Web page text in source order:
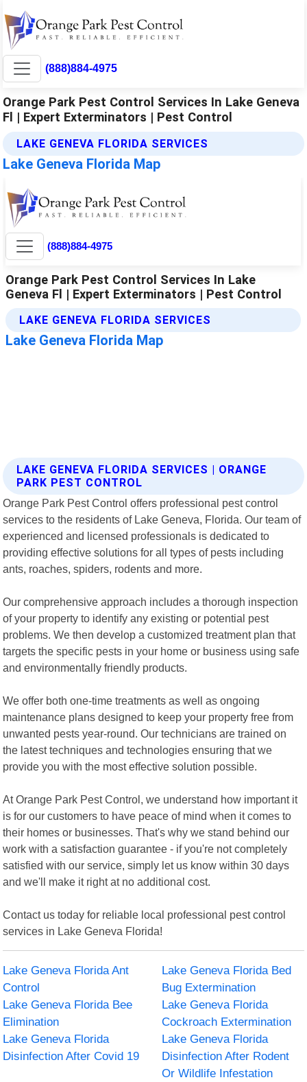
(888)884-4975
Orange Park Pest Control Services In Lake Geneva
Fl | Expert Exterminators | Pest Control
LAKE GENEVA FLORIDA SERVICES
Lake Geneva Florida Map
LAKE GENEVA FLORIDA SERVICES | ORANGE
PARK PEST CONTROL
Orange Park Pest Control offers professional pest control
services to the residents of Lake Geneva, Florida. Our team of
experienced and licensed professionals is dedicated to
providing effective solutions for all types of pests including
ants, roaches, spiders, rodents and more.
Our comprehensive approach includes a thorough inspection
of your property to identify any existing or potential pest
problems. We then develop a customized treatment plan that
targets the specific pests in your home or business using safe
and environmentally friendly products.
We offer both one-time treatments as well as ongoing
maintenance plans designed to keep your property free from
unwanted pests year-round. Our technicians are trained on
the latest techniques and technologies ensuring that we
provide you with the most effective solution possible.
At Orange Park Pest Control, we understand how important it
is for our customers to have peace of mind when it comes to
their homes or businesses. That's why we stand behind our
work with a satisfaction guarantee - if you're not completely
satisfied with our service, simply let us know within 30 days
and we'll make it right at no additional cost.
Contact us today for reliable local professional pest control
services in Lake Geneva Florida!
Lake Geneva Florida Ant
Control
Lake Geneva Florida Bed
Bug Extermination
Lake Geneva Florida Bee
Elimination
Lake Geneva Florida
Cockroach Extermination
Lake Geneva Florida
Disinfection After Covid 19
Lake Geneva Florida
Disinfection After Rodent
Or Wildlife Infestation